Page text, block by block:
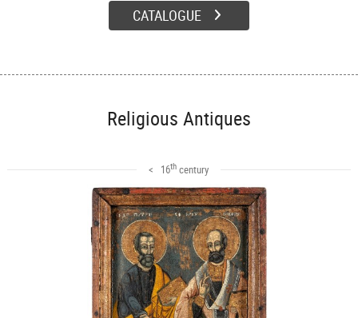
CATALOGUE
Religious Antiques
< 16th century